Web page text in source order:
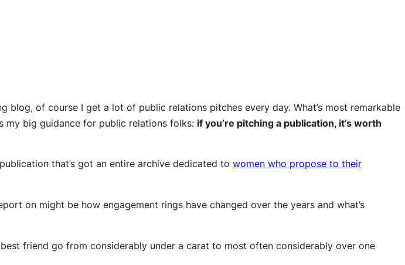
blog, of course I get a lot of public relations pitches every day. What’s most remarkable
my big guidance for public relations folks: if you’re pitching a publication, it’s worth
that’s got an entire archive dedicated to women who propose to their
on might be how engagement rings have changed over the years and what’s
friend go from considerably under a carat to most often considerably over one